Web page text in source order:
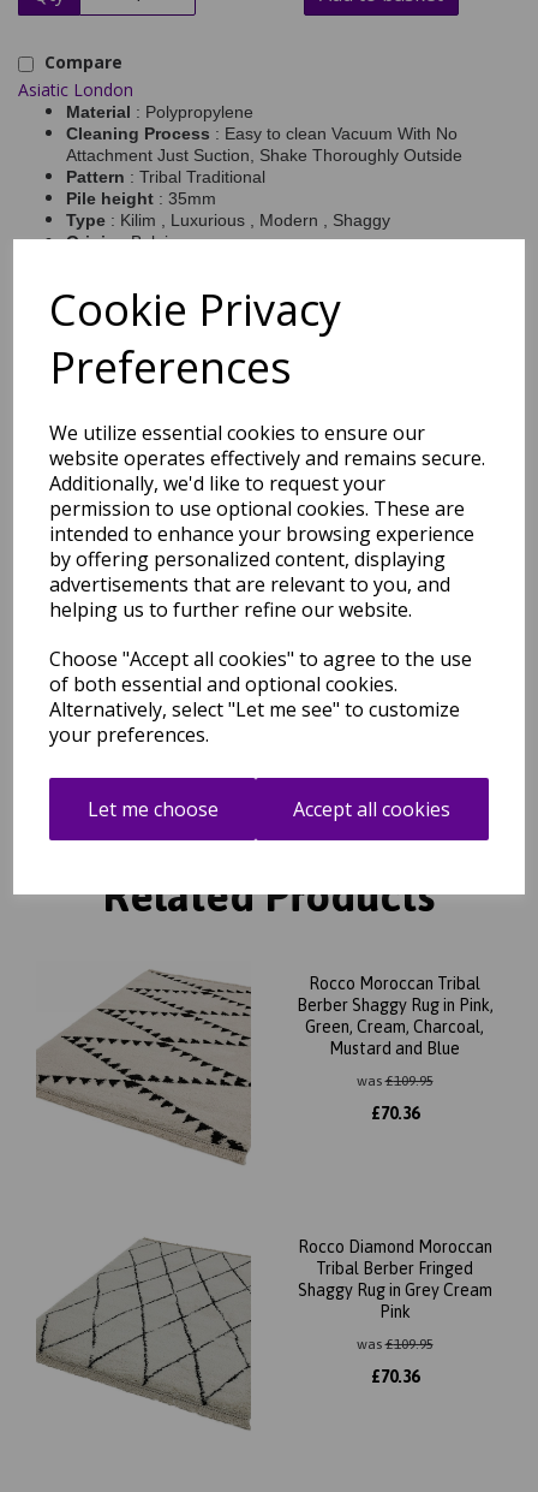
Cookie Privacy
Preferences
We utilize essential cookies to ensure our
website operates effectively and remains secure.
Additionally, we'd like to request your
permission to use optional cookies. These are
intended to enhance your browsing experience
by offering personalized content, displaying
advertisements that are relevant to you, and
helping us to further refine our website.
Choose "Accept all cookies" to agree to the use
of both essential and optional cookies.
Alternatively, select "Let me see" to customize
your preferences.
Let me choose Accept all cookies
Compare
Asiatic London
Material : Polypropylene
Cleaning Process : Easy to clean Vacuum With No
Attachment Just Suction, Shake Thoroughly Outside
Pattern : Tribal Traditional
Pile height : 35mm
Type : Kilim , Luxurious , Modern , Shaggy
Origin: Belgium
Rocco Tribal rugs RC10, RC11 will bring comfort as well as style
to your interior with the attractive design in contrasting grey and
cream colour tones. The thick pile has been power loomed with a
100% polypropylene yarn which benefits from being soft, durable
complete the design. Antique style decorative fringing set against
a Berber inspired design in a choice of shades, Rocco is power
loomed from a 100% polypropylene yarn which benefits from
being soft, durable and easy to clean.
Shipping Return Details Guaranteed Refund
Price Match Promise
Free Tracked Shipping to UK Mainland (2-4 Business
Day Delivery Service)
Related Products
Rocco Moroccan Tribal
Berber Shaggy Rug in Pink,
Green, Cream, Charcoal,
Mustard and Blue
was£109.95
£70.36
Rocco Diamond Moroccan
Tribal Berber Fringed
Shaggy Rug in Grey Cream
Pink
was£109.95
£70.36